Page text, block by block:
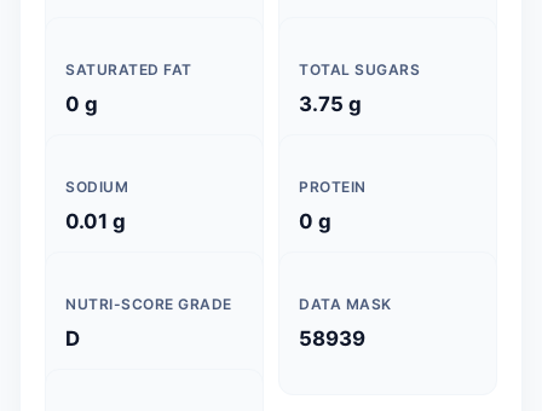
SATURATED FAT
0 g
TOTAL SUGARS
3.75 g
SODIUM
0.01 g
PROTEIN
0 g
NUTRI-SCORE GRADE
D
DATA MASK
58939